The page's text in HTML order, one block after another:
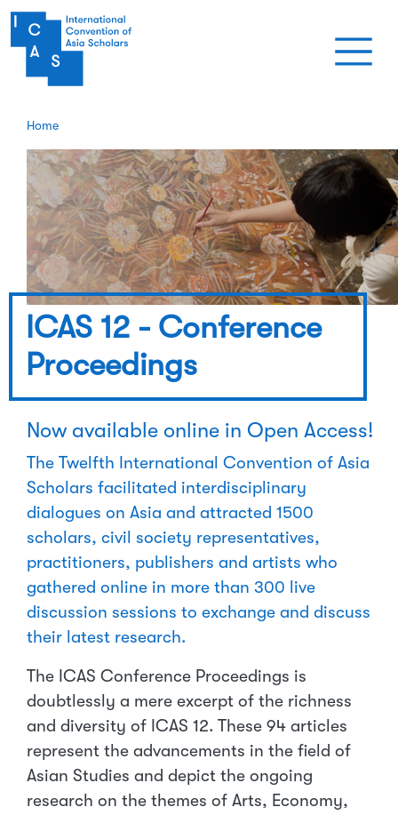
Skip to main content
Home
ICAS 12 - Conference
Proceedings
Now available online in Open Access!
The Twelfth International Convention of Asia
Scholars facilitated interdisciplinary
dialogues on Asia and attracted 1500
scholars, civil society representatives,
practitioners, publishers and artists who
gathered online in more than 300 live
discussion sessions to exchange and discuss
their latest research.
The ICAS Conference Proceedings is
doubtlessly a mere excerpt of the richness
and diversity of ICAS 12. These 94 articles
represent the advancements in the field of
Asian Studies and depict the ongoing
research on the themes of Arts, Economy,